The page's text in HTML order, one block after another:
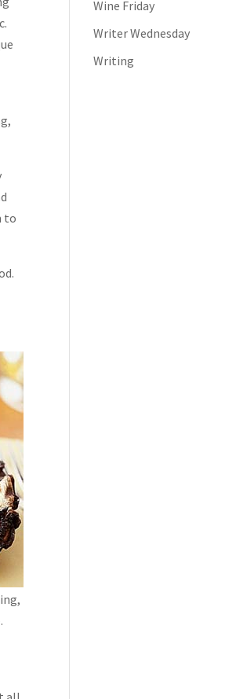
to
Wine Friday
Writer Wednesday
Writing